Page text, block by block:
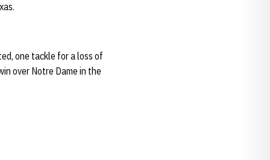
one tackle for a loss of
over Notre Dame in the